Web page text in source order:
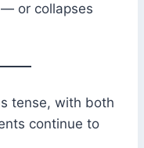
or collapses
tense, with both
continue to